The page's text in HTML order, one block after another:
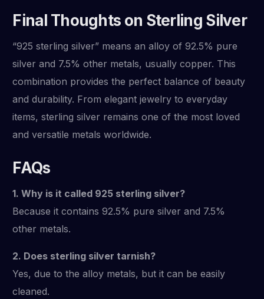
Final Thoughts on Sterling Silver
“925 sterling silver” means an alloy of 92.5% pure
silver and 7.5% other metals, usually copper. This
combination provides the perfect balance of beauty
and durability. From elegant jewelry to everyday
items, sterling silver remains one of the most loved
and versatile metals worldwide.
FAQs
1. Why is it called 925 sterling silver?
Because it contains 92.5% pure silver and 7.5%
other metals.
2. Does sterling silver tarnish?
Yes, due to the alloy metals, but it can be easily
cleaned.